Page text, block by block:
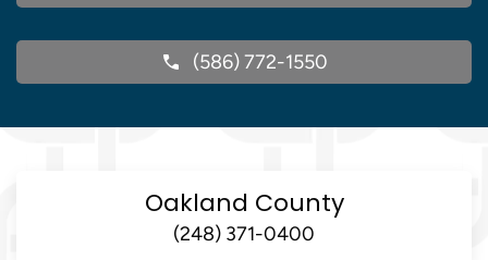
(586) 772-1550
Oakland County
(248) 371-0400